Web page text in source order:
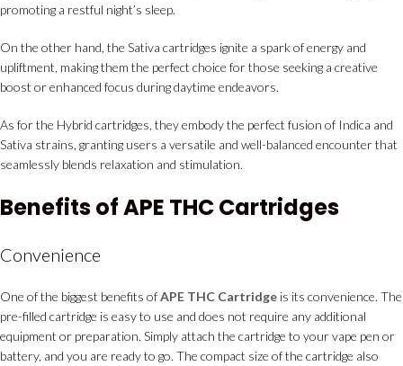
promoting a restful night’s sleep.
On the other hand, the Sativa cartridges ignite a spark of energy and
upliftment, making them the perfect choice for those seeking a creative
boost or enhanced focus during daytime endeavors.
As for the Hybrid cartridges, they embody the perfect fusion of Indica and
Sativa strains, granting users a versatile and well-balanced encounter that
seamlessly blends relaxation and stimulation.
Benefits of APE THC Cartridges
Convenience
One of the biggest benefits ofAPE THC Cartridge is its convenience. The
pre-filled cartridge is easy to use and does not require any additional
equipment or preparation. Simply attach the cartridge to your vape pen or
battery, and you are ready to go. The compact size of the cartridge also